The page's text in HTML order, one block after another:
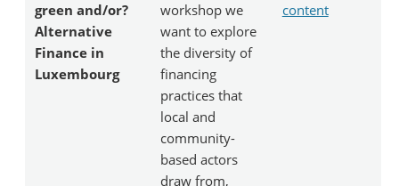
green and/or?
Alternative
Finance in
Luxembourg
workshop we
want to explore
the diversity of
financing
practices that
local and
community-
based actors
draw from,
content